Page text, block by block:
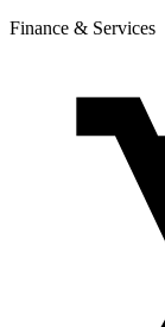
Finance & Services